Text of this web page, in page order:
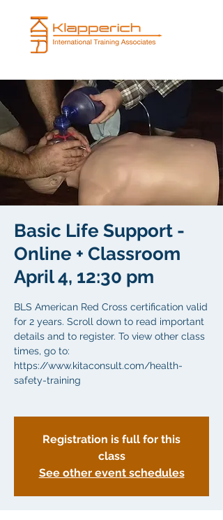
Basic Life Support -
Online + Classroom
April 4, 12:30 pm
BLS American Red Cross certification valid
for 2 years. Scroll down to read important
details and to register. To view other class
times, go to:
https://www.kitaconsult.com/health-
safety-training
Registration is full for this
class
See other event schedules